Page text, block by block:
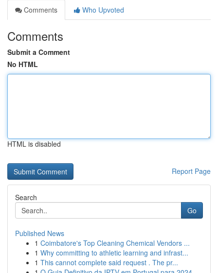
Comments
Who Upvoted
Comments
Submit a Comment
No HTML
HTML is disabled
Report Page
Search
Go
Published News
1 Coimbatore's Top Cleaning Chemical Vendors ...
1 Why committing to athletic learning and infrast...
1 This cannot complete said request . The pr...